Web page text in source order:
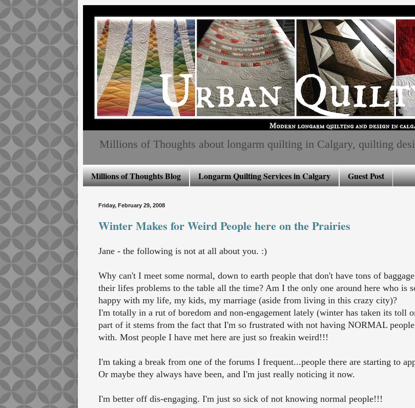
Millions of Thoughts about longarm quilting in Calgary, quilting
Millions of Thoughts Blog Longarm Quilting Services in Calgary Guest Post
Friday, February 29, 2008
Winter Makes for Weird People here on the Prairies
Jane - the following is not at all about you. :)
Why can't I meet some normal, down to earth people that don't have tons of
their lifes problems to the table all the time? Am I the only one around here who is
happy with my life, my kids, my marriage (aside from living in this crazy city)?
I'm totally in a rut of boredom and non-engagement lately (winter has taken its toll
part of it stems from the fact that I'm so frustrated with not having NORMAL people
with. Most people I have met here are just so freakin weird!!!
I'm taking a break from one of the forums I frequent...people there are starting to
Or maybe they always have been, and I'm just really noticing it now.
I'm better off dis-engaging. I'm just so sick of not knowing normal people!!!